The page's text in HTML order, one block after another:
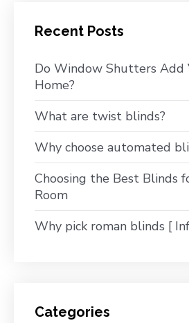
Recent Posts
Do Window Shutters Add
Home?
What are twist blinds?
Why choose automated
Choosing the Best Blinds
Room
Why pick roman blinds [
Categories